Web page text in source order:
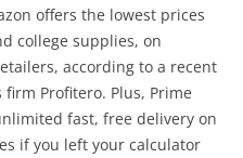
offers the lowest prices
college supplies, on
according to a recent
Profitero. Plus, Prime
fast, free delivery on
if you left your calculator